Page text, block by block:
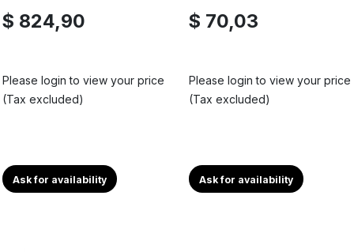
$ 824,90
Please login to view your price
(Tax excluded)
Ask for availability
$ 70,03
Please login to view your price
(Tax excluded)
Ask for availability